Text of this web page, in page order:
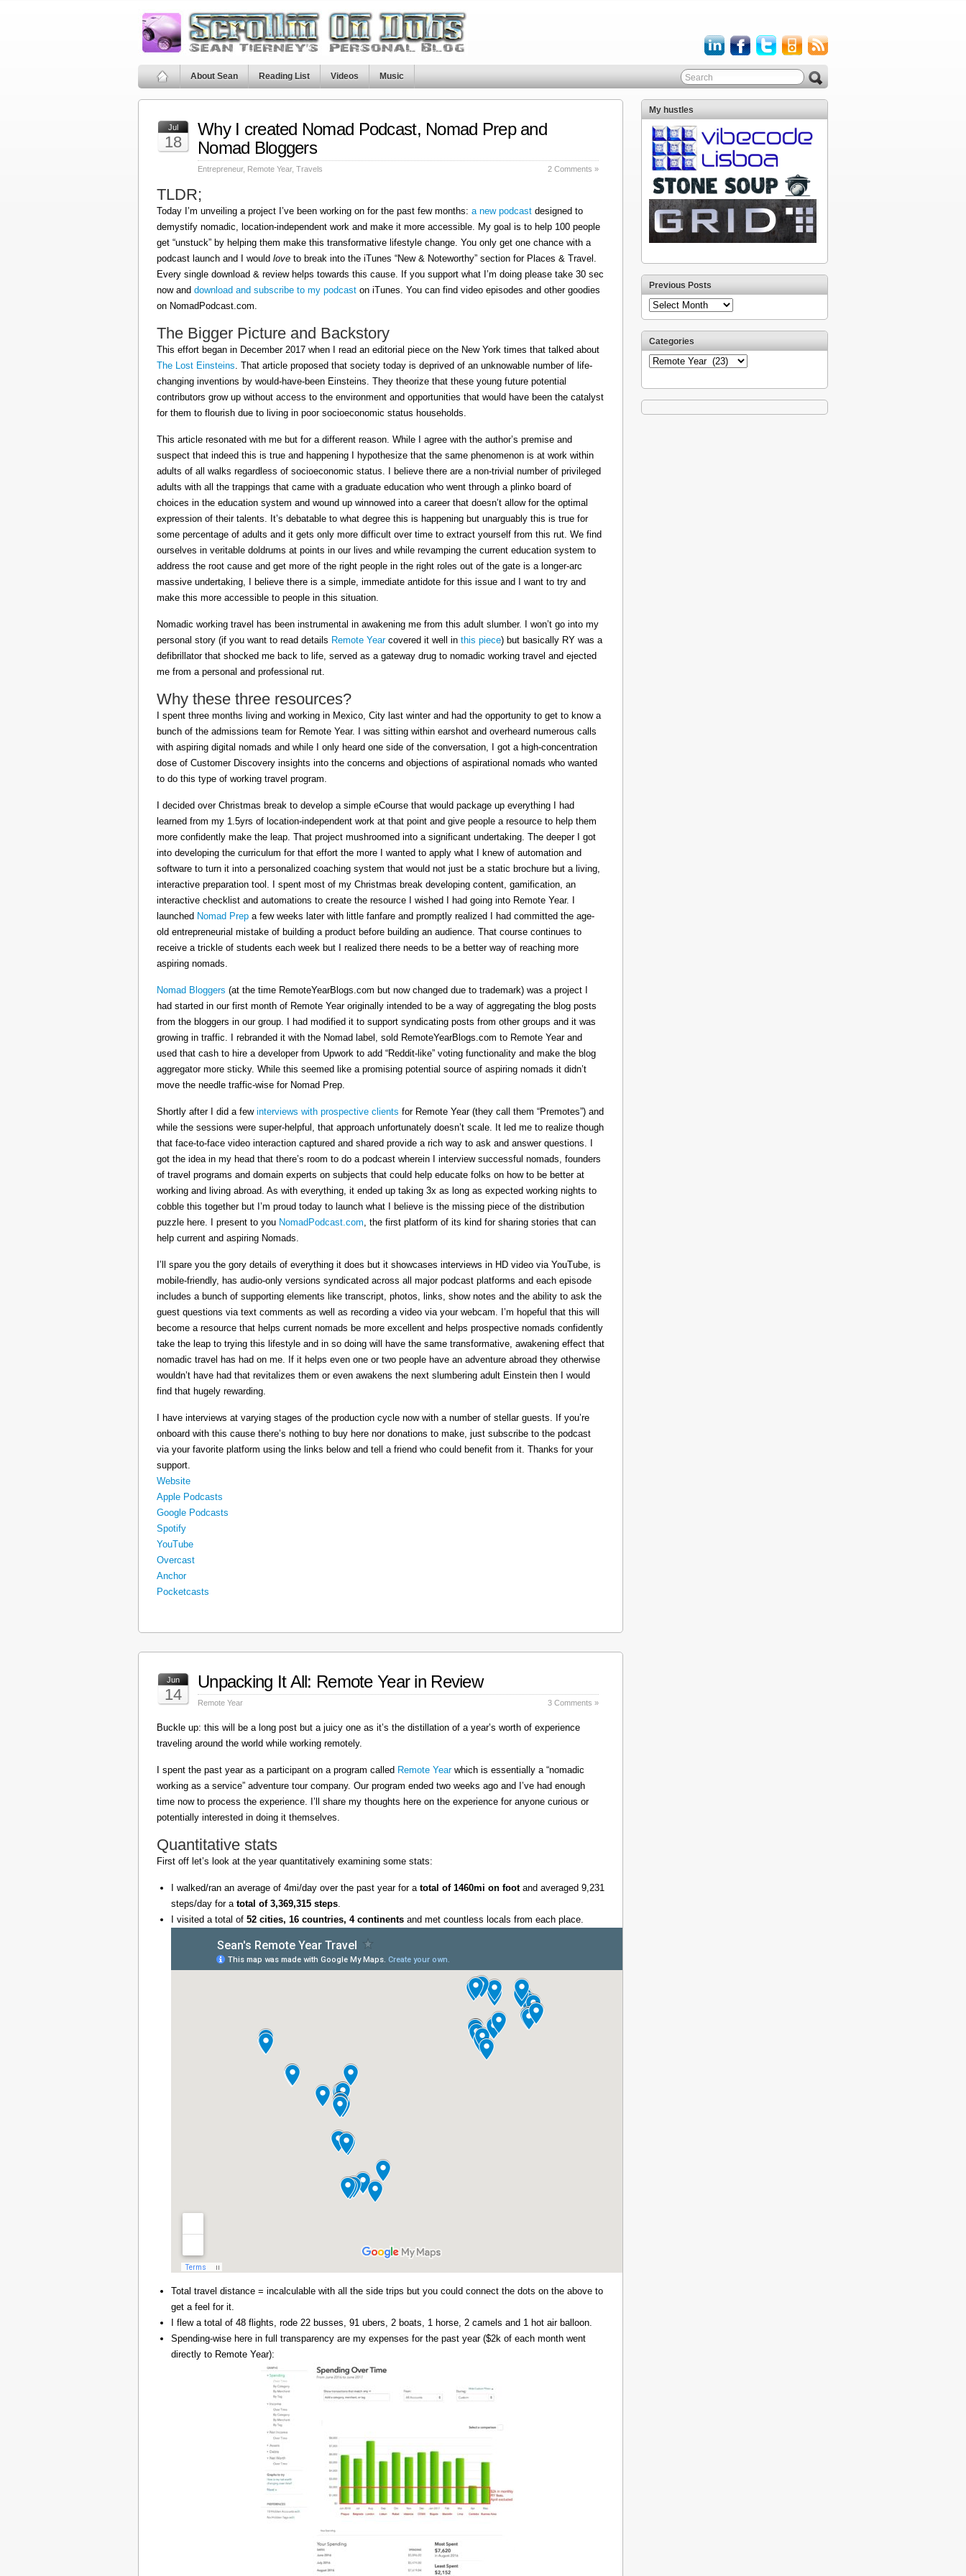
About Sean Reading List Videos Music
Jul
18
Why I created Nomad Podcast, Nomad Prep and
Nomad Bloggers
Entrepreneur, Remote Year, Travels 2 Comments »
TLDR;
Today I’m unveiling a project I’ve been working on for the past few months: a new podcast designed to
demystify nomadic, location-independent work and make it more accessible. My goal is to help 100 people
get “unstuck” by helping them make this transformative lifestyle change. You only get one chance with a
podcast launch and I would love to break into the iTunes “New & Noteworthy” section for Places & Travel.
Every single download & review helps towards this cause. If you support what I’m doing please take 30 sec
now and download and subscribe to my podcast on iTunes. You can find video episodes and other goodies
on NomadPodcast.com.
The Bigger Picture and Backstory
This effort began in December 2017 when I read an editorial piece on the New York times that talked about
The Lost Einsteins. That article proposed that society today is deprived of an unknowable number of life-
changing inventions by would-have-been Einsteins. They theorize that these young future potential
contributors grow up without access to the environment and opportunities that would have been the catalyst
for them to flourish due to living in poor socioeconomic status households.
This article resonated with me but for a different reason. While I agree with the author’s premise and
suspect that indeed this is true and happening I hypothesize that the same phenomenon is at work within
adults of all walks regardless of socioeconomic status. I believe there are a non-trivial number of privileged
adults with all the trappings that came with a graduate education who went through a plinko board of
choices in the education system and wound up winnowed into a career that doesn’t allow for the optimal
expression of their talents. It’s debatable to what degree this is happening but unarguably this is true for
some percentage of adults and it gets only more difficult over time to extract yourself from this rut. We find
ourselves in veritable doldrums at points in our lives and while revamping the current education system to
address the root cause and get more of the right people in the right roles out of the gate is a longer-arc
massive undertaking, I believe there is a simple, immediate antidote for this issue and I want to try and
make this more accessible to people in this situation.
Nomadic working travel has been instrumental in awakening me from this adult slumber. I won’t go into my
personal story (if you want to read details Remote Yearcovered it well in this piece) but basically RY was a
defibrillator that shocked me back to life, served as a gateway drug to nomadic working travel and ejected
me from a personal and professional rut.
Why these three resources?
I spent three months living and working in Mexico, City last winter and had the opportunity to get to know a
bunch of the admissions team for Remote Year. I was sitting within earshot and overheard numerous calls
with aspiring digital nomads and while I only heard one side of the conversation, I got a high-concentration
dose of Customer Discovery insights into the concerns and objections of aspirational nomads who wanted
to do this type of working travel program.
I decided over Christmas break to develop a simple eCourse that would package up everything I had
learned from my 1.5yrs of location-independent work at that point and give people a resource to help them
more confidently make the leap. That project mushroomed into a significant undertaking. The deeper I got
into developing the curriculum for that effort the more I wanted to apply what I knew of automation and
software to turn it into a personalized coaching system that would not just be a static brochure but a living,
interactive preparation tool. I spent most of my Christmas break developing content, gamification, an
interactive checklist and automations to create the resource I wished I had going into Remote Year. I
launched Nomad Prep a few weeks later with little fanfare and promptly realized I had committed the age-
old entrepreneurial mistake of building a product before building an audience. That course continues to
receive a trickle of students each week but I realized there needs to be a better way of reaching more
aspiring nomads.
Nomad Bloggers (at the time RemoteYearBlogs.com but now changed due to trademark) was a project I
had started in our first month of Remote Year originally intended to be a way of aggregating the blog posts
from the bloggers in our group. I had modified it to support syndicating posts from other groups and it was
growing in traffic. I rebranded it with the Nomad label, sold RemoteYearBlogs.com to Remote Year and
used that cash to hire a developer from Upwork to add “Reddit-like” voting functionality and make the blog
aggregator more sticky. While this seemed like a promising potential source of aspiring nomads it didn’t
move the needle traffic-wise for Nomad Prep.
Shortly after I did a few interviews with prospective clients for Remote Year (they call them “Premotes”) and
while the sessions were super-helpful, that approach unfortunately doesn’t scale. It led me to realize though
that face-to-face video interaction captured and shared provide a rich way to ask and answer questions. I
got the idea in my head that there’s room to do a podcast wherein I interview successful nomads, founders
of travel programs and domain experts on subjects that could help educate folks on how to be better at
working and living abroad. As with everything, it ended up taking 3x as long as expected working nights to
cobble this together but I’m proud today to launch what I believe is the missing piece of the distribution
puzzle here. I present to you NomadPodcast.com, the first platform of its kind for sharing stories that can
help current and aspiring Nomads.
I’ll spare you the gory details of everything it does but it showcases interviews in HD video via YouTube, is
mobile-friendly, has audio-only versions syndicated across all major podcast platforms and each episode
includes a bunch of supporting elements like transcript, photos, links, show notes and the ability to ask the
guest questions via text comments as well as recording a video via your webcam. I’m hopeful that this will
become a resource that helps current nomads be more excellent and helps prospective nomads confidently
take the leap to trying this lifestyle and in so doing will have the same transformative, awakening effect that
nomadic travel has had on me. If it helps even one or two people have an adventure abroad they otherwise
wouldn’t have had that revitalizes them or even awakens the next slumbering adult Einstein then I would
find that hugely rewarding.
I have interviews at varying stages of the production cycle now with a number of stellar guests. If you’re
onboard with this cause there’s nothing to buy here nor donations to make, just subscribe to the podcast
via your favorite platform using the links below and tell a friend who could benefit from it. Thanks for your
support.
Website
Apple Podcasts
Google Podcasts
Spotify
YouTube
Overcast
Anchor
Pocketcasts
Jun
14
Unpacking It All: Remote Year in Review
Remote Year 3 Comments »
Buckle up: this will be a long post but a juicy one as it’s the distillation of a year’s worth of experience
traveling around the world while working remotely.
I spent the past year as a participant on a program called Remote Yearwhich is essentially a “nomadic
working as a service” adventure tour company. Our program ended two weeks ago and I’ve had enough
time now to process the experience. I’ll share my thoughts here on the experience for anyone curious or
potentially interested in doing it themselves.
Quantitative stats
First off let’s look at the year quantitatively examining some stats:
I walked/ran an average of 4mi/day over the past year for a total of 1460mi on footand averaged 9,231
steps/day for a total of 3,369,315 steps
I visited a total of 52 cities, 16 countries, 4 continents and met countless locals from each place.
Total travel distance = incalculable with all the side trips but you could connect the dots on the above to
get a feel for it.
I flew a total of 48 flights, rode 22 busses, 91 ubers, 2 boats, 1 horse, 2 camels and 1 hot air balloon.
Spending-wise here in full transparency are my expenses for the past year ($2k of each month went
directly to Remote Year):
My hustles
Previous Posts
Previous
Posts
Categories
Categories